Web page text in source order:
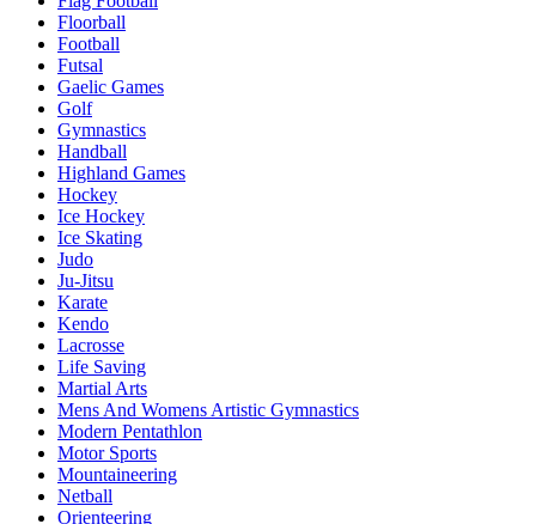
Floorball
Football
Futsal
Gaelic Games
Golf
Gymnastics
Handball
Highland Games
Hockey
Ice Hockey
Ice Skating
Judo
Ju-Jitsu
Karate
Kendo
Lacrosse
Life Saving
Martial Arts
Mens And Womens Artistic Gymnastics
Modern Pentathlon
Motor Sports
Mountaineering
Netball
Orienteering